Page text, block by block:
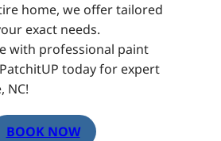
home, we offer tailored
exact needs.
with professional paint
today for expert
NC!
BOOK NOW